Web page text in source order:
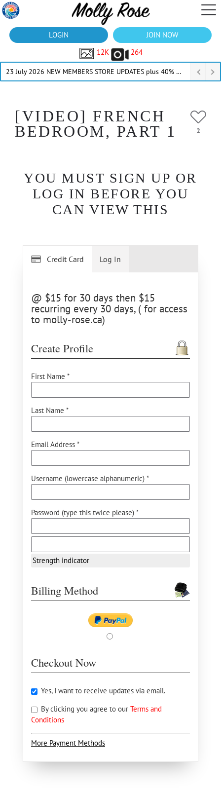
LOGIN
JOIN NOW
12K
264
23 July 2026 NEW MEMBERS STORE UPDATES plus 40% Off Thru July
[VIDEO] FRENCH
BEDROOM, PART 1
2
YOU MUST SIGN UP OR
LOG IN BEFORE YOU
CAN VIEW THIS
Credit Card
@ $15 for 30 days then $15
recurring every 30 days, ( for access
to molly-rose.ca)
Create Profile
First Name *
Last Name *
Email Address *
Username (lowercase alphanumeric) *
Password (type this twice please) *
Strength indicator
Billing Method
Checkout Now
Yes, I want to receive updates via email.
By clicking you agree to our Terms and
Conditions
More Payment Methods
Log In